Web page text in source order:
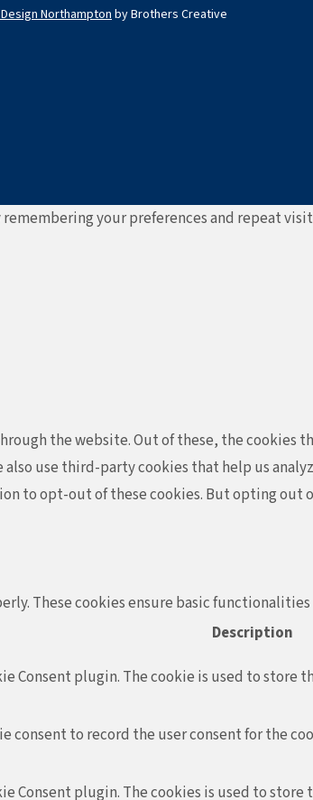
Northampton by Brothers Creative
your preferences and repeat
the website. Out of these, the cookies
use third-party cookies that help us
to opt-out of these cookies. But opting out
These cookies ensure basic
Description
Consent plugin. The cookie is used to
consent to record the user consent for the
Consent plugin. The cookies is used to